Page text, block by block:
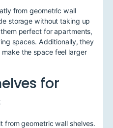
from geometric wall
storage without taking up
perfect for apartments,
spaces. Additionally, they
the space feel larger
for
from geometric wall shelves.